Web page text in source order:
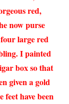
red,
now purse
large red
I painted
box so that
given a gold
have been